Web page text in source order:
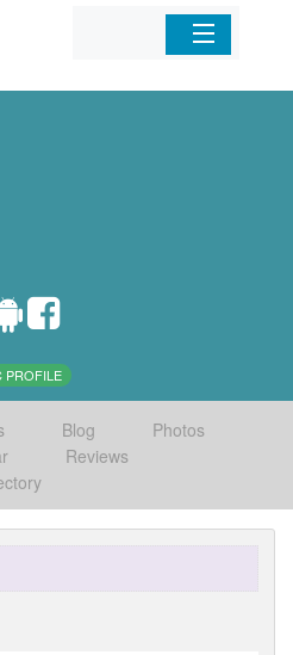
Home
PROFILE
Blog
Photos
Reviews